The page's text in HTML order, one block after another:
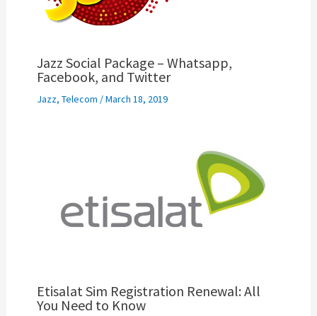
Jazz Social Package – Whatsapp,
Facebook, and Twitter
Jazz, Telecom /March 18, 2019
Etisalat Sim Registration Renewal: All
You Need to Know